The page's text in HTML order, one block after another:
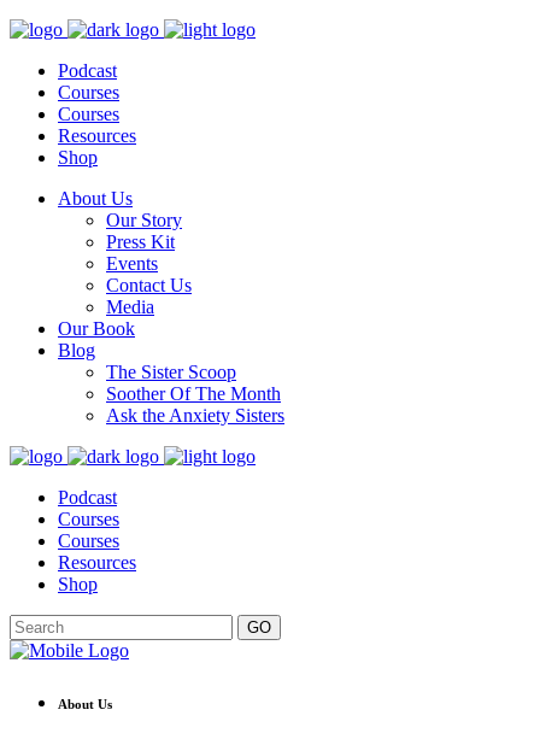
Podcast
Courses
Courses
Resources
Shop
About Us
Our Story
Press Kit
Events
Contact Us
Media
Our Book
Blog
The Sister Scoop
Soother Of The Month
Ask the Anxiety Sisters
Podcast
Courses
Courses
Resources
Shop
GO
About Us